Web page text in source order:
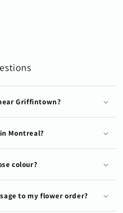
Griffintown?
Montreal?
colour?
to my flower order?